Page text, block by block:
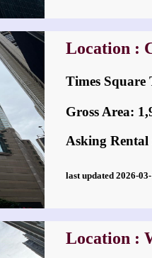
Location :
Times
Gross Area:
Asking Rental
last updated 2026-
Location :